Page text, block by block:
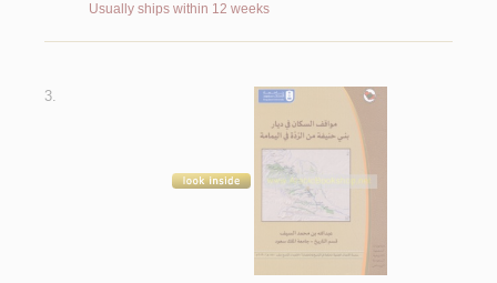
Usually ships within 12 weeks
3.